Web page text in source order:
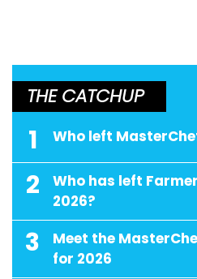
THE CATCHUP
1 Who left
2
Who has left
2026?
3
Meet the
for 2026